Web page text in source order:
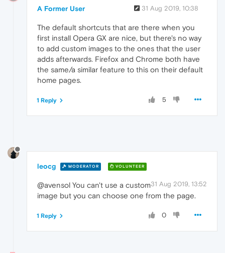
A Former User 31 Aug 2019, 10:38
The default shortcuts that are there when you
first install Opera GX are nice, but there's no way
to add custom images to the ones that the user
adds afterwards. Firefox and Chrome both have
the same/a similar feature to this on their default
home pages.
5
1 Reply
leocg MODERATOR VOLUNTEER
31 Aug 2019, 13:52
@avensol You can't use a custom
image but you can choose one from the page.
0
1 Reply